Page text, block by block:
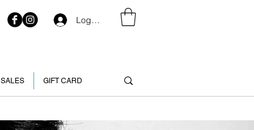
Log In
SALES GIFT CARD